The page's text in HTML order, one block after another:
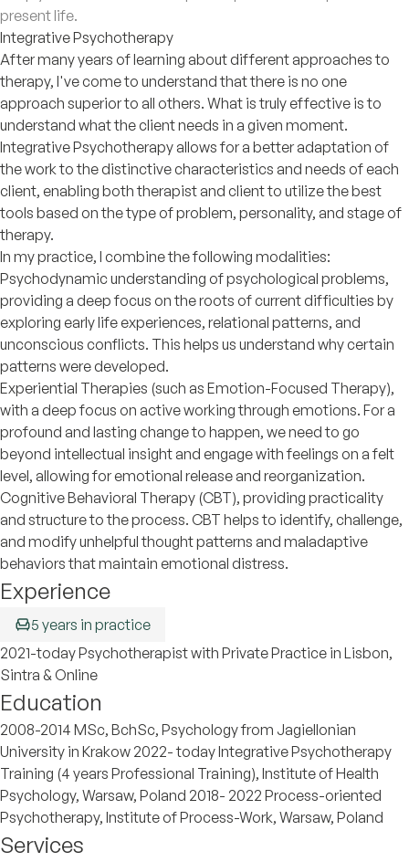
present life.
Integrative Psychotherapy
After many years of learning about different approaches to
therapy, I've come to understand that there is no one
approach superior to all others. What is truly effective is to
understand what the client needs in a given moment.
Integrative Psychotherapy allows for a better adaptation of
the work to the distinctive characteristics and needs of each
client, enabling both therapist and client to utilize the best
tools based on the type of problem, personality, and stage of
therapy.
In my practice, I combine the following modalities:
Psychodynamic understanding of psychological problems,
providing a deep focus on the roots of current difficulties by
exploring early life experiences, relational patterns, and
unconscious conflicts. This helps us understand why certain
patterns were developed.
Experiential Therapies (such as Emotion-Focused Therapy),
with a deep focus on active working through emotions. For a
profound and lasting change to happen, we need to go
beyond intellectual insight and engage with feelings on a felt
level, allowing for emotional release and reorganization.
Cognitive Behavioral Therapy (CBT), providing practicality
and structure to the process. CBT helps to identify, challenge,
and modify unhelpful thought patterns and maladaptive
behaviors that maintain emotional distress.
Experience
5 years in practice
2021-today Psychotherapist with Private Practice in Lisbon,
Sintra & Online
Education
2008-2014 MSc, BchSc, Psychology from Jagiellonian
University in Krakow 2022- today Integrative Psychotherapy
Training (4 years Professional Training), Institute of Health
Psychology, Warsaw, Poland 2018- 2022 Process-oriented
Psychotherapy, Institute of Process-Work, Warsaw, Poland
Services